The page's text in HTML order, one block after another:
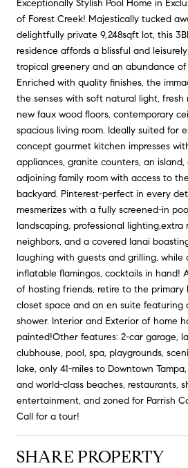
Exceptionally Stylish Pool Home in
of Forest Creek! Majestically tucked
delightfully private 9,248sqft lot, this
residence affords a blissful and
tropical greenery and an abundance
Enriched with quality finishes, the
the senses with soft natural light,
new faux wood floors, contemporary
spacious living room. Ideally suited for
concept gourmet kitchen impresses
appliances, granite counters, an
adjoining family room with access to
backyard. Pinterest-perfect in every
mesmerizes with a fully screened-in
landscaping, professional lighting,extra
neighbors, and a covered lanai
laughing with guests and grilling, while
inflatable flamingos, cocktails in hand!
of hosting friends, retire to the primary
closet space and an en suite featuring
shower. Interior and Exterior of home
painted!Other features: 2-car garage,
clubhouse, pool, spa, playgrounds,
lake, only 41-miles to Downtown
and world-class beaches, restaurants,
entertainment, and zoned for Parrish
Call for a tour!
SHARE PROPERTY